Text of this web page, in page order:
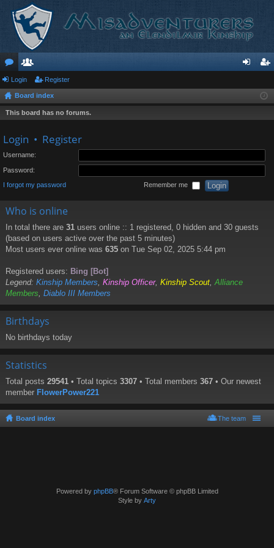
or
u
m
e
m
be
ist
Login Register
Board index
This board has no forums.
Login • Register
Username:
Password:
I forgot my password Remember me
Who is online
In total there are 31 users online :: 1 registered, 0 hidden and 30 guests
(based on users active over the past 5 minutes)
Most users ever online was 635 on Tue Sep 02, 2025 5:44 pm
Registered users: Bing [Bot]
Legend: Kinship Members Kinship Officer, Kinship Scout Alliance
Members Diablo III Members
Birthdays
No birthdays today
Statistics
Total posts 29541 • Total topics 3307 • Total members 367 • Our newest
member FlowerPower221
Board index The team
Powered by phpBB® Forum Software © phpBB Limited
Style by Arty